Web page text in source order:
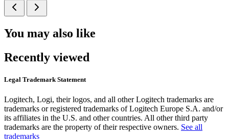
You may also like
Recently viewed
Legal Trademark Statement
Logitech, Logi, their logos, and all other Logitech trademarks are
trademarks or registered trademarks of Logitech Europe S.A. and/or
its affiliates in the U.S. and other countries. All other third party
trademarks are the property of their respective owners. See all
trademarks